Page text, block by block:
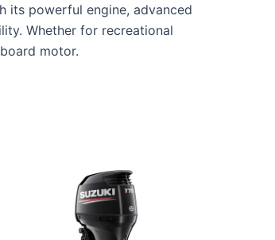
its powerful engine, advanced
Whether for recreational
motor.
This
product
has
multiple